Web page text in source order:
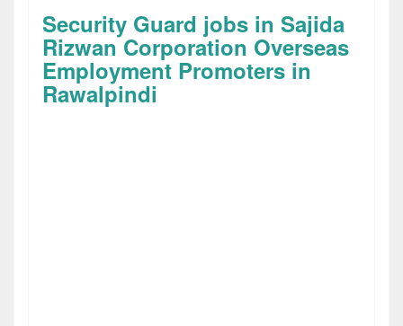
Security Guard jobs in Sajida
Rizwan Corporation Overseas
Employment Promoters in
Rawalpindi